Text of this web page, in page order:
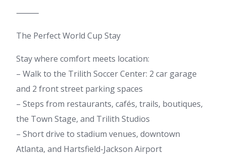
⸻
The Perfect World Cup Stay
Stay where comfort meets location:
– Walk to the Trilith Soccer Center: 2 car garage
and 2 front street parking spaces
– Steps from restaurants, cafés, trails, boutiques,
the Town Stage, and Trilith Studios
– Short drive to stadium venues, downtown
Atlanta, and Hartsfield-Jackson Airport